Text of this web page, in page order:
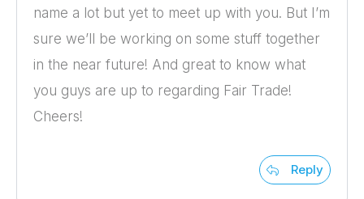
name a lot but yet to meet up with you. But I’m
sure we’ll be working on some stuff together
in the near future! And great to know what
you guys are up to regarding Fair Trade!
Cheers!
Reply